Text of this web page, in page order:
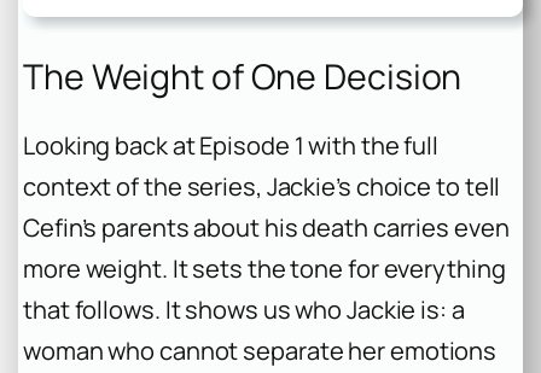
The Weight of One Decision
Looking back at Episode 1 with the full
context of the series, Jackie’s choice to tell
Cefin’s parents about his death carries even
more weight. It sets the tone for everything
that follows. It shows us who Jackie is: a
woman who cannot separate her emotions